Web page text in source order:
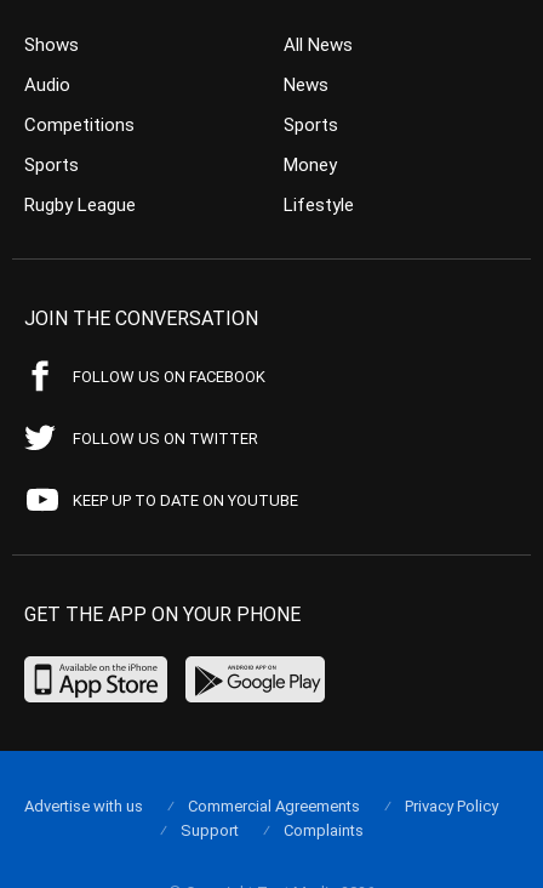
Shows
Audio
Competitions
Sports
Rugby League
All News
News
Sports
Money
Lifestyle
JOIN THE CONVERSATION
FOLLOW US ON FACEBOOK
FOLLOW US ON TWITTER
KEEP UP TO DATE ON YOUTUBE
GET THE APP ON YOUR PHONE
Advertise with us Commercial Agreements
Privacy Policy
Support
Complaints